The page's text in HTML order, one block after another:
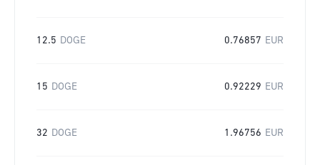
12.5 DOGE 0.76857 EUR
15 DOGE 0.92229 EUR
32 DOGE 1.96756 EUR